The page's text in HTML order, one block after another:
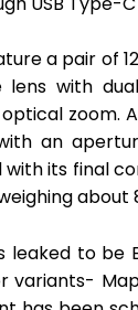
a pair of
with
zoom.
an
its final
about
leaked to be
variants-